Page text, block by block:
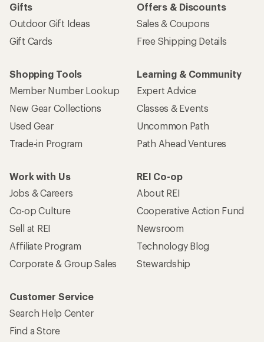
Gifts
Outdoor Gift Ideas
Gift Cards
Offers & Discounts
Sales & Coupons
Free Shipping Details
Shopping Tools
Member Number Lookup
New Gear Collections
Used Gear
Trade-in Program
Learning & Community
Expert Advice
Classes & Events
Uncommon Path
Path Ahead Ventures
Work with Us
Jobs & Careers
Co-op Culture
Sell at REI
Affiliate Program
Corporate & Group Sales
REI Co-op
About REI
Cooperative Action Fund
Newsroom
Technology Blog
Stewardship
Customer Service
Search Help Center
Find a Store